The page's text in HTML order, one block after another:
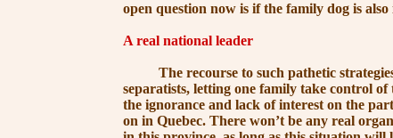
open question now is if the family dog is
A real national leader
The recourse to such pathetic
separatists, letting one family take control
the ignorance and lack of interest on the
on in Quebec. There won’t be any real